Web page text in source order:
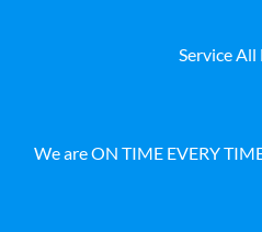
Service All
We are ON TIME EVERY